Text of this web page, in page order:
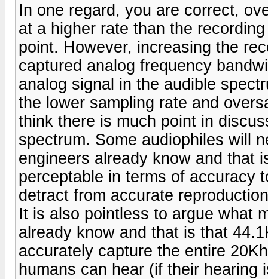
In one regard, you are correct,
at a higher rate than the
point. However, increasing the
captured analog frequency
analog signal in the audible
the lower sampling rate and
think there is much point in
spectrum. Some audiophiles will
engineers already know and that
perceptable in terms of accuracy
detract from accurate
It is also pointless to argue what
already know and that is that
accurately capture the entire
humans can hear (if their hearing